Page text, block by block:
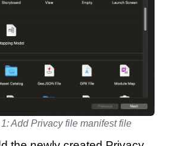
Add Privacy file manifest file